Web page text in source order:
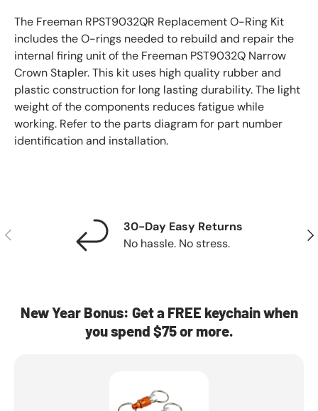
The Freeman RPST9032QR Replacement O-Ring Kit
includes the O-rings needed to rebuild and repair the
internal firing unit of the Freeman PST9032Q Narrow
Crown Stapler. This kit uses high quality rubber and
plastic construction for long lasting durability. The light
weight of the components reduces fatigue while
working. Refer to the parts diagram for part number
identification and installation.
Previous
30-Day Easy Returns
No hassle. No stress.
New Year Bonus: Get a FREE keychain when
you spend $75 or more.